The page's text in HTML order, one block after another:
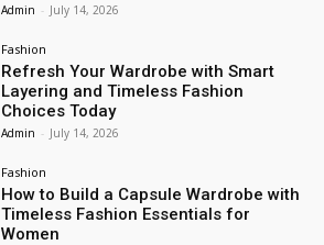
Admin - July 14, 2026
Fashion
Refresh Your Wardrobe with Smart
Layering and Timeless Fashion
Choices Today
Admin - July 14, 2026
Fashion
How to Build a Capsule Wardrobe with
Timeless Fashion Essentials for
Women